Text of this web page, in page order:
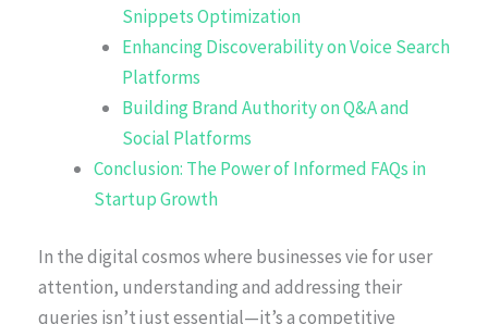
Snippets Optimization
Enhancing Discoverability on Voice Search
Platforms
Building Brand Authority on Q&A and
Social Platforms
Conclusion: The Power of Informed FAQs in
Startup Growth
In the digital cosmos where businesses vie for user
attention, understanding and addressing their
queries isn’t just essential—it’s a competitive